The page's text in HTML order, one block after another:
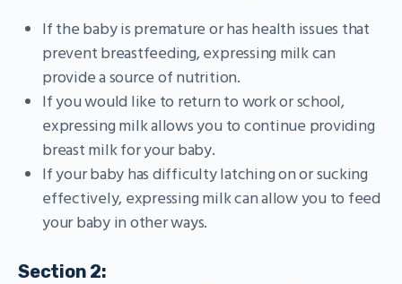
If the baby is premature or has health issues that
prevent breastfeeding, expressing milk can
provide a source of nutrition.
If you would like to return to work or school,
expressing milk allows you to continue providing
breast milk for your baby.
If your baby has difficulty latching on or sucking
effectively, expressing milk can allow you to feed
your baby in other ways.
Section 2: